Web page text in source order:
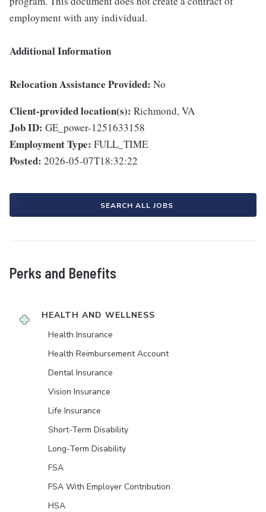
employment with any individual.
Additional Information
Relocation Assistance Provided: No
Client-provided location(s): Richmond, VA
Job ID: GE_power-1251633158
Employment Type: FULL_TIME
Posted: 2026-05-07T18:32:22
SEARCH ALL JOBS
Perks and Benefits
HEALTH AND WELLNESS
Health Insurance
Health Reimbursement Account
Dental Insurance
Vision Insurance
Life Insurance
Short-Term Disability
Long-Term Disability
FSA
FSA With Employer Contribution
HSA